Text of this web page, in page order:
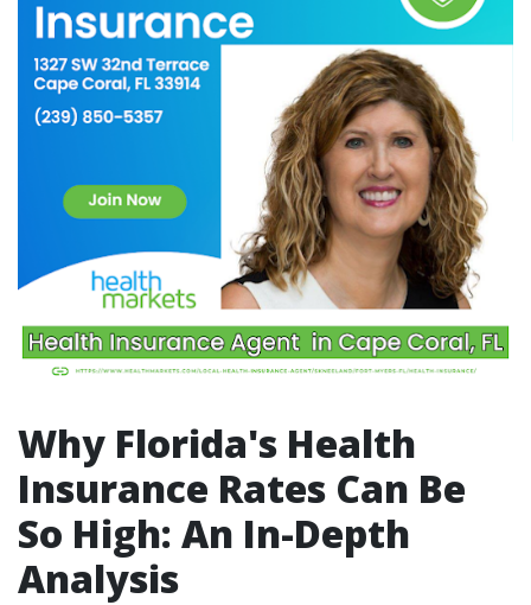
Why Florida's Health
Insurance Rates Can Be
So High: An In-Depth
Analysis